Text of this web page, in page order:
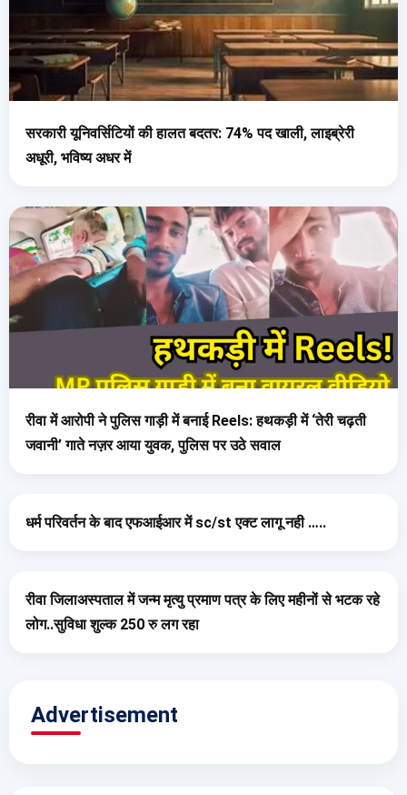
सरकारी यूनिवर्सिटियों की हालत बदतर: 74% पद खाली, लाइब्रेरी
अधूरी, भविष्य अधर में
रीवा में आरोपी ने पुलिस गाड़ी में बनाई Reels: हथकड़ी में ‘तेरी चढ़ती
जवानी’ गाते नज़र आया युवक, पुलिस पर उठे सवाल
धर्म परिवर्तन के बाद एफआईआर में sc/st एक्ट लागू नही …..
रीवा जिलाअस्पताल में जन्म मृत्यु प्रमाण पत्र के लिए महीनों से भटक रहे
लोग..सुविधा शुल्क 250 रु लग रहा
Advertisement